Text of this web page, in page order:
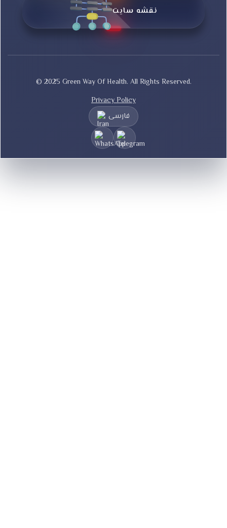
نقشه سایت
© 2025 Green Way Of Health. All Rights Reserved.
Privacy Policy
فارسی